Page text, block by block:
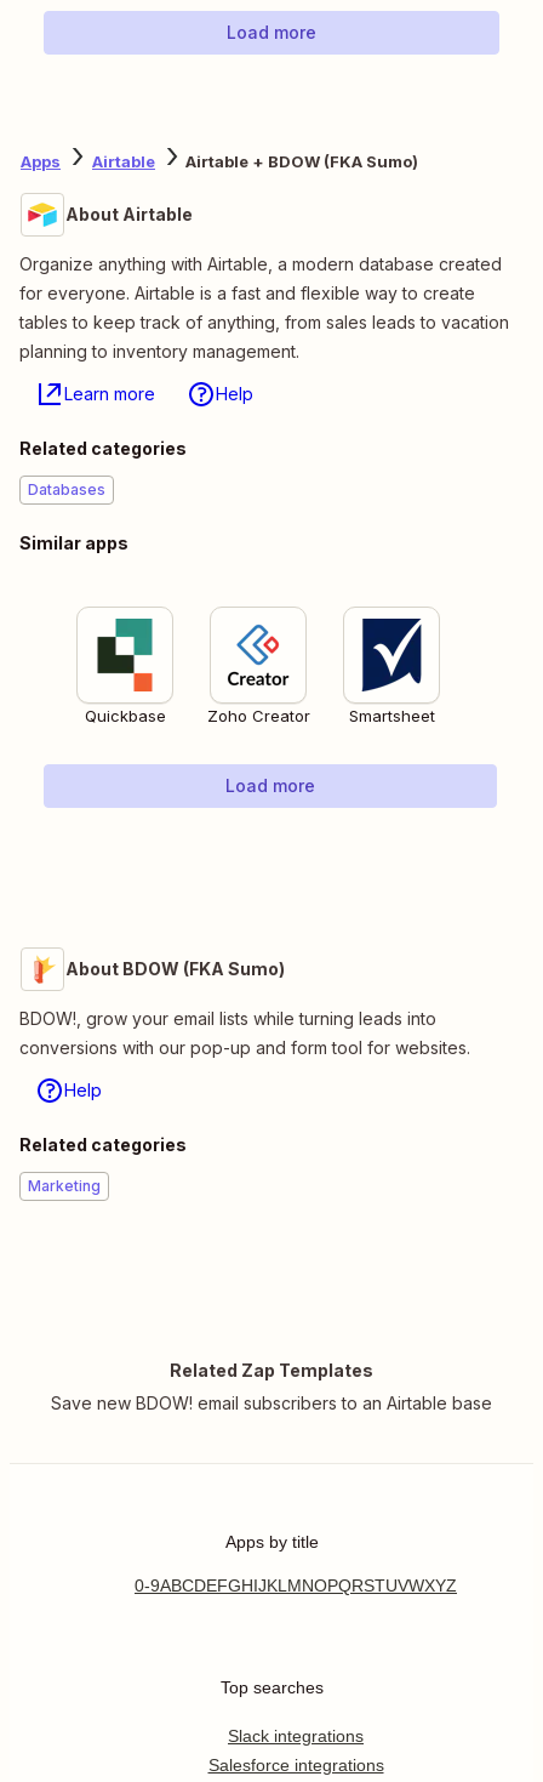
Load more
Apps Airtable Airtable + BDOW (FKA Sumo)
About Airtable
Organize anything with Airtable, a modern database created
for everyone. Airtable is a fast and flexible way to create
tables to keep track of anything, from sales leads to vacation
planning to inventory management.
Learn more Help
Related categories
Databases
Similar apps
Quickbase Zoho Creator Smartsheet
Load more
About BDOW (FKA Sumo)
BDOW!, grow your email lists while turning leads into
conversions with our pop-up and form tool for websites.
Help
Related categories
Marketing
Related Zap Templates
Save new BDOW! email subscribers to an Airtable base
Apps by title
0-9ABCDEFGHIJKL MNOPQRSTUVWXYZ
Top searches
Slack integrations
Salesforce integrations